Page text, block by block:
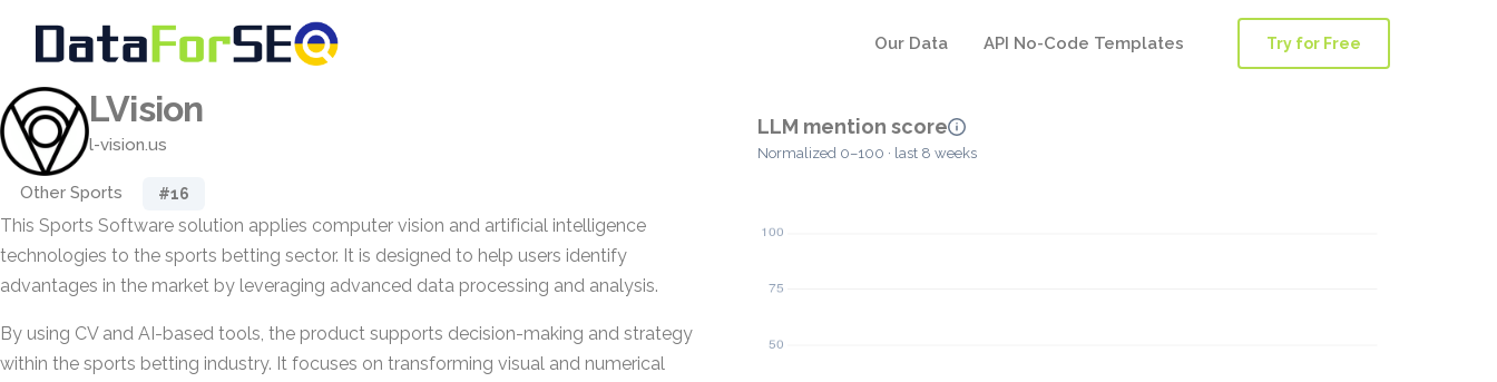
Our Data API No-Code Templates Try for Free
LVision
l-vision.us
Other Sports #16
This Sports Software solution applies computer vision and artificial intelligence
technologies to the sports betting sector. It is designed to help users identify
advantages in the market by leveraging advanced data processing and analysis.
By using CV and AI-based tools, the product supports decision-making and strategy
within the sports betting industry. It focuses on transforming visual and numerical
LLM mention score
Normalized 0–100 · last 8 weeks